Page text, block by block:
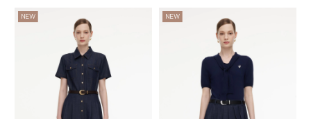
NEW NEW